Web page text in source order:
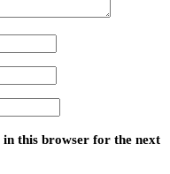
in this browser for the next